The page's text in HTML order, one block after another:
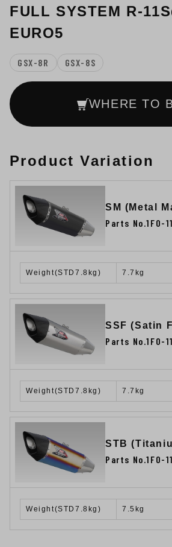
FULL SYSTEM R-
EURO5
GSX-8R GSX-8S
WHERE TO
Product Variation
SM (Metal
Parts No.1F0-
Weight(STD7.8kg) 7.7kg
SSF (Satin
Parts No.1F0-
Weight(STD7.8kg) 7.7kg
STB
Parts No.1F0-
Weight(STD7.8kg) 7.5kg